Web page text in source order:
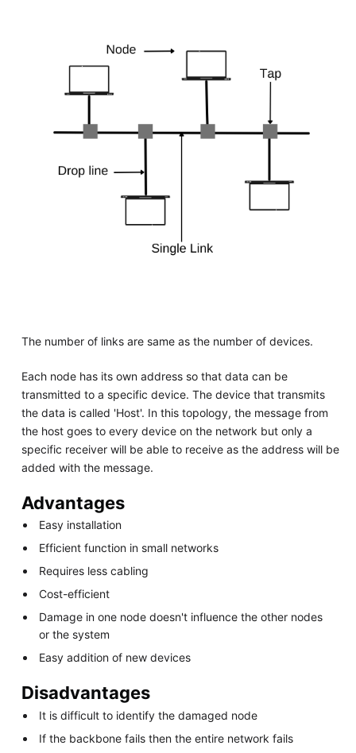
The number of links are same as the number of devices.
Each node has its own address so that data can be
transmitted to a specific device. The device that transmits
the data is called 'Host'. In this topology, the message from
the host goes to every device on the network but only a
specific receiver will be able to receive as the address will be
added with the message.
Advantages
Easy installation
Efficient function in small networks
Requires less cabling
Cost-efficient
Damage in one node doesn't influence the other nodes
or the system
Easy addition of new devices
Disadvantages
It is difficult to identify the damaged node
If the backbone fails then the entire network fails